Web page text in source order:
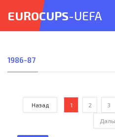
EUROCUPS-UEFA
1986-87
Назад 1 2 3